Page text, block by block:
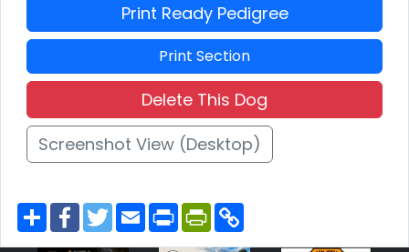
Print Ready Pedigree
Print Section
Delete This Dog
Screenshot View (Desktop)
S
h
a
F
a
c
T
w
E
m
a
P
r
P
r